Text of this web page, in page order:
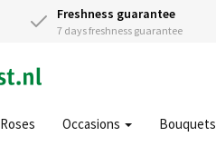
Freshness guarantee
7 days freshness guarantee
Roses Occasions Bouquets